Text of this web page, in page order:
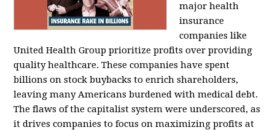
major health
insurance
companies like
United Health Group prioritize profits over providing
quality healthcare. These companies have spent
billions on stock buybacks to enrich shareholders,
leaving many Americans burdened with medical debt.
The flaws of the capitalist system were underscored, as
it drives companies to focus on maximizing profits at